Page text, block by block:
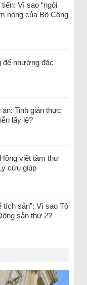
Vì sao “ngôi
nóng của Bộ Công
nhường đặc
Tinh giản thực
lấy lệ?
viết tâm thư
cứu giúp
tích sản”: Vì sao Tô
sản thứ 2?